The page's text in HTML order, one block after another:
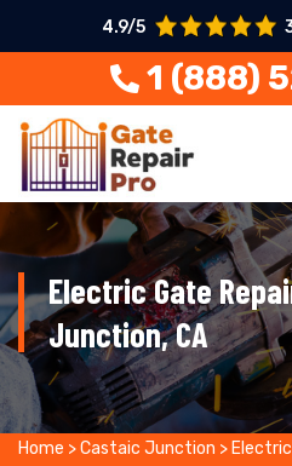
4.9/5
1 (888)
Electric Gate
Junction, CA
Home >Castaic Junction >